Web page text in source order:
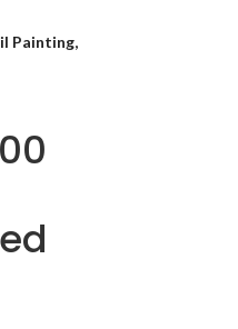
Painting,